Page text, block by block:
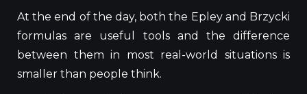
At the end of the day, both the Epley and Brzycki
formulas are useful tools and the difference
between them in most real-world situations is
smaller than people think.